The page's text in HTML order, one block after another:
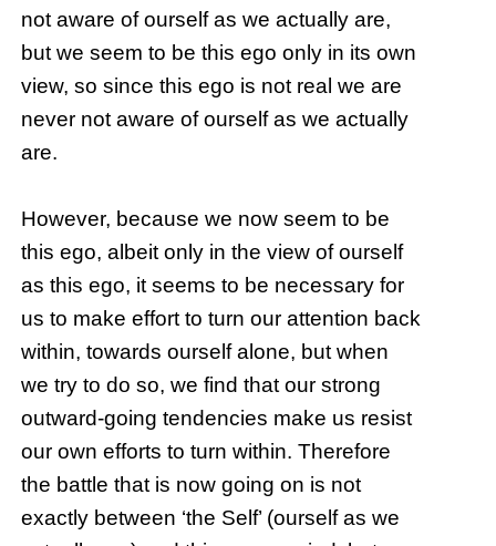
not aware of ourself as we actually are,
but we seem to be this ego only in its own
view, so since this ego is not real we are
never not aware of ourself as we actually
are.
However, because we now seem to be
this ego, albeit only in the view of ourself
as this ego, it seems to be necessary for
us to make effort to turn our attention back
within, towards ourself alone, but when
we try to do so, we find that our strong
outward-going tendencies make us resist
our own efforts to turn within. Therefore
the battle that is now going on is not
exactly between ‘the Self’ (ourself as we